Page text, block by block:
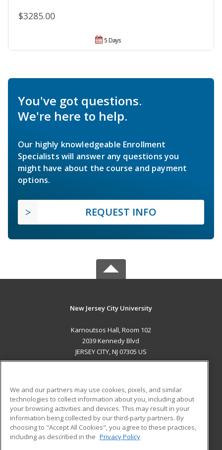
$3285.00
5 Days
You've got questions.
We're here to help.
Our highly knowledgeable Enrollment
Specialists will answer any questions you
might have about the course and payment
options.
REQUEST INFO
New Jersey City University
Karnoutsos Hall, Room 102
2039 Kennedy Blvd
JERSEY CITY, NJ 07305 US
ADDITIONAL RESOURCES
Military
Financial Assistance
Help
Student Blog
We and our partners may use cookies, pixels, and similar
technologies to collect information about you, including about
your browsing activities and devices. This may result in your
information being collected by our third-party partners. By
choosing to "Accept All Cookies", you agree to these practices,
including as described in the Privacy Policy